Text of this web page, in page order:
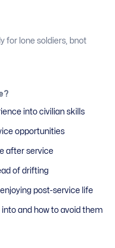
for lone soldiers, bnot
into civilian skills
opportunities
after service
of drifting
post-service life
and how to avoid them